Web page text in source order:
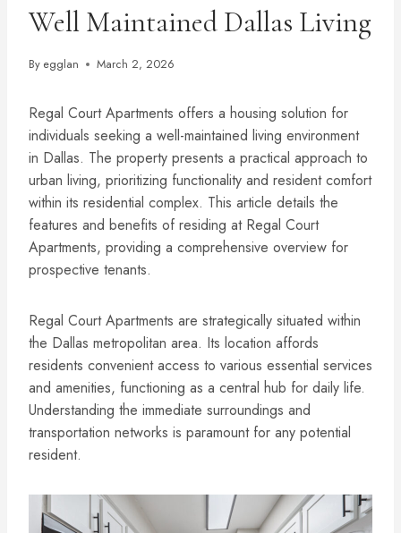
Well Maintained Dallas Living
By egglan March 2, 2026
Regal Court Apartments offers a housing solution for
individuals seeking a well-maintained living environment
in Dallas. The property presents a practical approach to
urban living, prioritizing functionality and resident comfort
within its residential complex. This article details the
features and benefits of residing at Regal Court
Apartments, providing a comprehensive overview for
prospective tenants.
Regal Court Apartments are strategically situated within
the Dallas metropolitan area. Its location affords
residents convenient access to various essential services
and amenities, functioning as a central hub for daily life.
Understanding the immediate surroundings and
transportation networks is paramount for any potential
resident.